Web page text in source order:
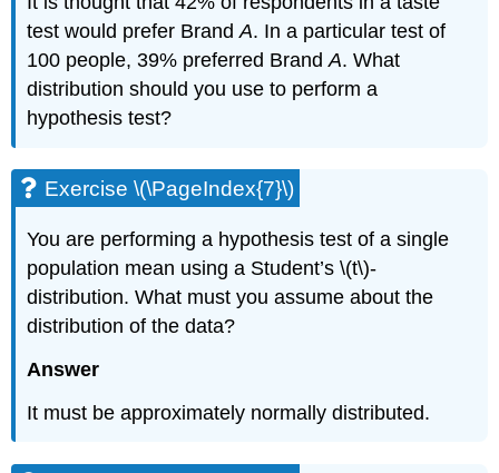
test would prefer BrandA. In a particular test of
100 people, 39% preferred BrandA. What
distribution should you use to perform a
hypothesis test?
Exercise \(\PageIndex{7}\)
You are performing a hypothesis test of a single
population mean using a Student’s \(t\)-
distribution. What must you assume about the
distribution of the data?
Answer
It must be approximately normally distributed.